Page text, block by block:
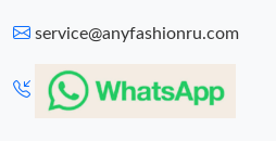
service@anyfashionru.com